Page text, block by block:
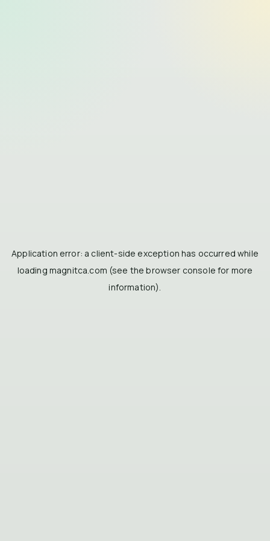
Application error: a client-side exception has occurred while
loading magnitca.com (see the browser console for more
information).